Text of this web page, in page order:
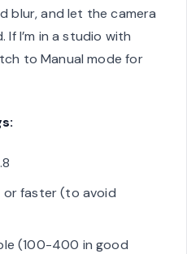
blur, and let the camera
I’m in a studio with
to Manual mode for
or faster (to avoid
(100-400 in good